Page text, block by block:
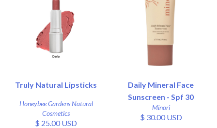
Truly Natural Lipsticks
Honeybee Gardens Natural
Cosmetics
$ 25.00 USD
Daily Mineral Face
Sunscreen - Spf 30
Minori
$ 30.00 USD